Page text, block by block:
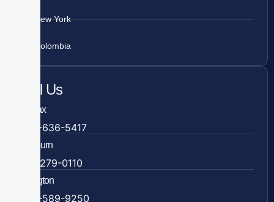
New York
Colombia
Call Us
Fairfax
703-636-5417
Ashburn
571-279-0110
Arlington
703-589-9250